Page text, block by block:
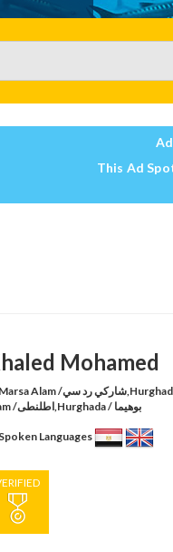
This Ad
Mohamed
Marsa Alam /شاركي رد سي,Hurghada / بوهيما,Marsa
Alam /اطلنطى,Hurghada / بوهيما
Languages